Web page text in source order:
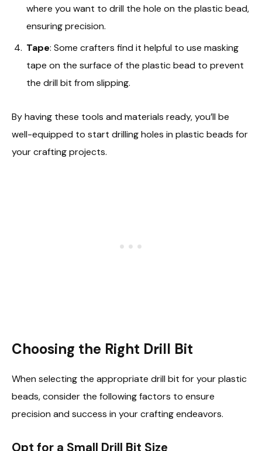
where you want to drill the hole on the plastic bead,
ensuring precision.
Tape: Some crafters find it helpful to use masking
tape on the surface of the plastic bead to prevent
the drill bit from slipping.
By having these tools and materials ready, you’ll be
well-equipped to start drilling holes in plastic beads for
your crafting projects.
Choosing the Right Drill Bit
When selecting the appropriate drill bit for your plastic
beads, consider the following factors to ensure
precision and success in your crafting endeavors.
Opt for a Small Drill Bit Size